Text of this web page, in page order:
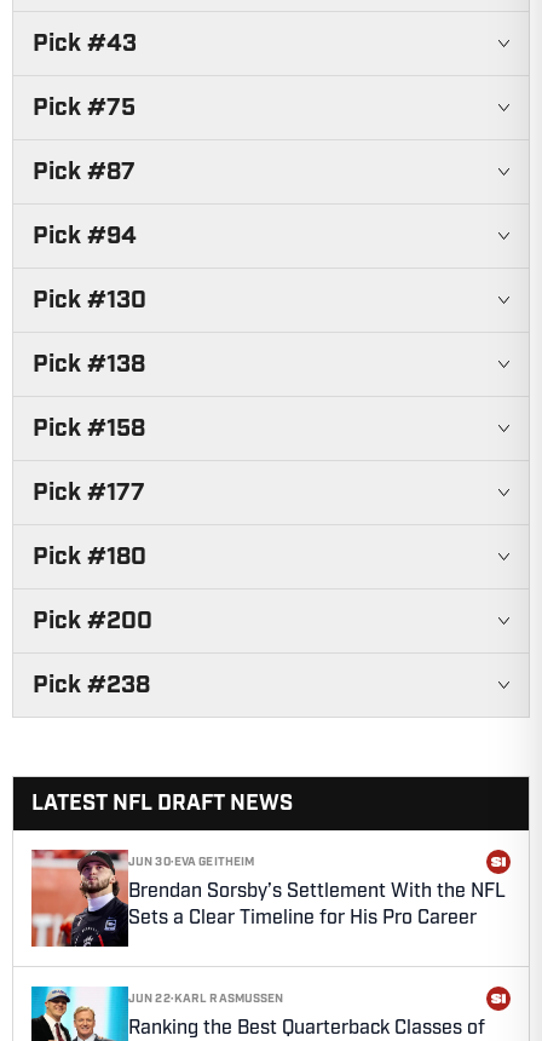
Pick #43
Pick #75
Pick #87
Pick #94
Pick #130
Pick #138
Pick #158
Pick #177
Pick #180
Pick #200
Pick #238
LATEST NFL DRAFT NEWS
Brendan Sorsby’s Settlement With the NFL
Sets a Clear Timeline for His Pro Career
JUN 30·EVA GEITHEIM
Ranking the Best Quarterback Classes of
JUN 22·KARL RASMUSSEN